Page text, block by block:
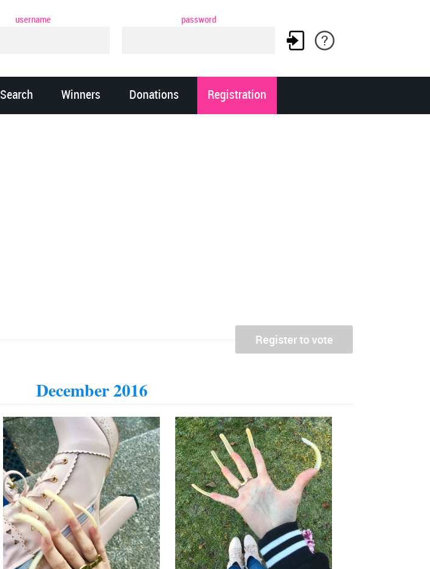
username password
Search Winners Donations Registration
December 2016